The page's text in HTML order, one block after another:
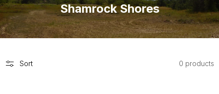
C
o
l
Shamrock Shores
Sort 0 products